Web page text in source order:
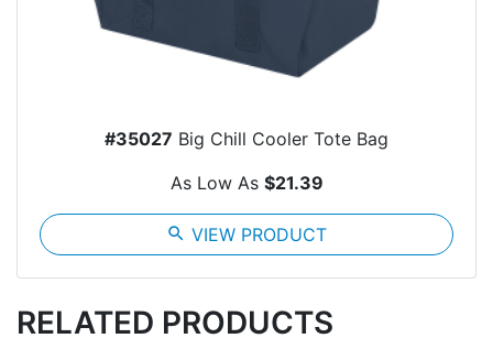
#35027 Big Chill Cooler Tote Bag
As Low As $21.39
search VIEW PRODUCT
RELATED PRODUCTS